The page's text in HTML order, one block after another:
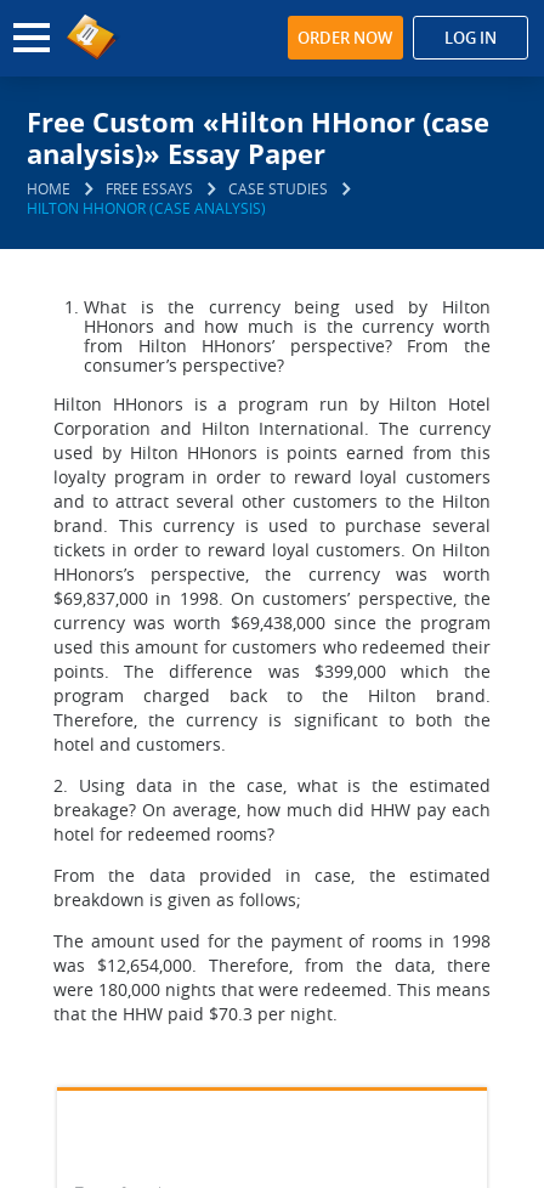
ORDER NOW LOG IN
Free Custom «Hilton HHonor (case
analysis)» Essay Paper
HOME FREE ESSAYS
CASE STUDIES
HILTON HHONOR (CASE ANALYSIS)
What is the currency being used by Hilton
HHonors and how much is the currency worth
from Hilton HHonors’ perspective? From the
consumer’s perspective?
Hilton HHonors is a program run by Hilton Hotel
Corporation and Hilton International. The currency
used by Hilton HHonors is points earned from this
loyalty program in order to reward loyal customers
and to attract several other customers to the Hilton
brand. This currency is used to purchase several
tickets in order to reward loyal customers. On Hilton
HHonors’s perspective, the currency was worth
$69,837,000 in 1998. On customers’ perspective, the
currency was worth $69,438,000 since the program
used this amount for customers who redeemed their
points. The difference was $399,000 which the
program charged back to the Hilton brand.
Therefore, the currency is significant to both the
hotel and customers.
2. Using data in the case, what is the estimated
breakage? On average, how much did HHW pay each
hotel for redeemed rooms?
From the data provided in case, the estimated
breakdown is given as follows;
The amount used for the payment of rooms in 1998
was $12,654,000. Therefore, from the data, there
were 180,000 nights that were redeemed. This means
that the HHW paid $70.3 per night.